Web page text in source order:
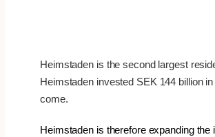
Heimstaden is the second largest
Heimstaden invested SEK 144 billion
come.
Heimstaden is therefore expanding